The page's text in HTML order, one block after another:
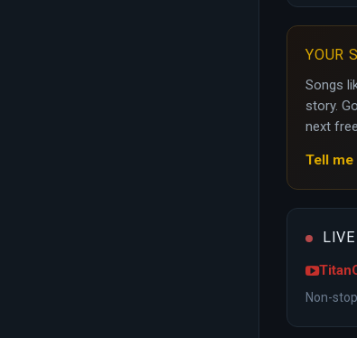
YOUR
Songs
story.
next
Tell
Non-